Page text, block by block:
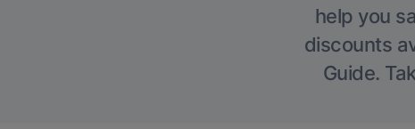
help you
discounts
Guide.